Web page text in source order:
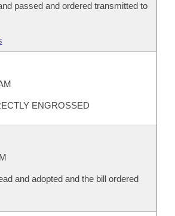
passed and ordered transmitted to
ENGROSSED
and adopted and the bill ordered